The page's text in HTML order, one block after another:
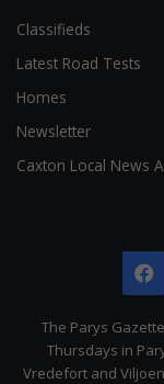
Classifieds
Latest Road Tests
Homes
Newsletter
Caxton Local News
The Parys
Thursdays in
Vredefort and